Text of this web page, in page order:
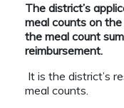
The district’s
meal counts on
the meal count
reimbursement.
It is the district’s
meal counts.